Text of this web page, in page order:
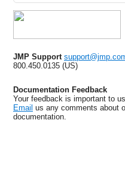
JMP Support
800.450.0135 (US)
Documentation Feedback
Your feedback is important to us.
Email us any comments about
documentation.